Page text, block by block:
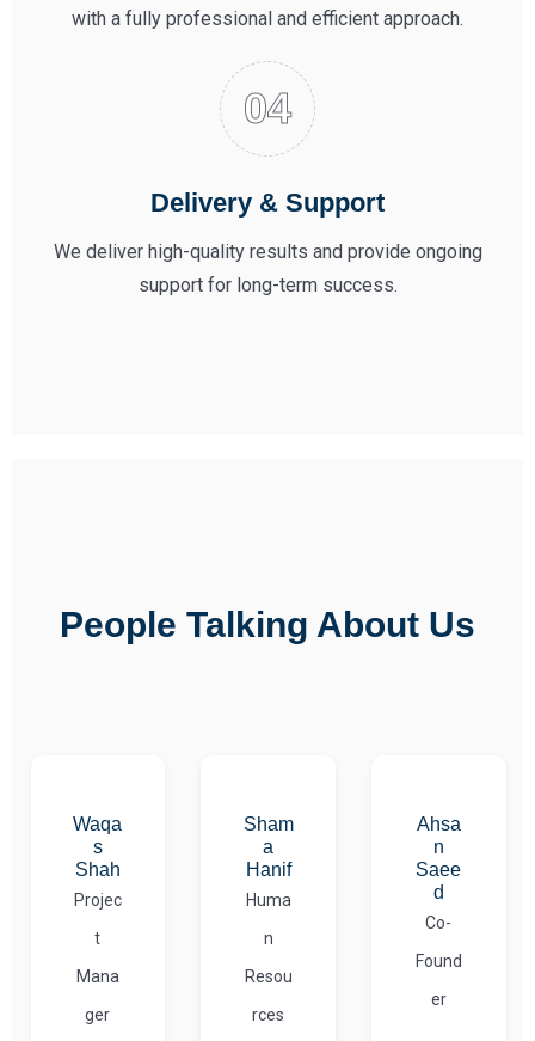
with a fully professional and efficient approach.
Delivery & Support
We deliver high-quality results and provide ongoing
support for long-term success.
People Talking About Us
Waqa
s
Shah
Projec
t
Mana
ger
Sham
a
Hanif
Huma
n
Resou
rces
Ahsa
n
Saee
d
Co-
Found
er